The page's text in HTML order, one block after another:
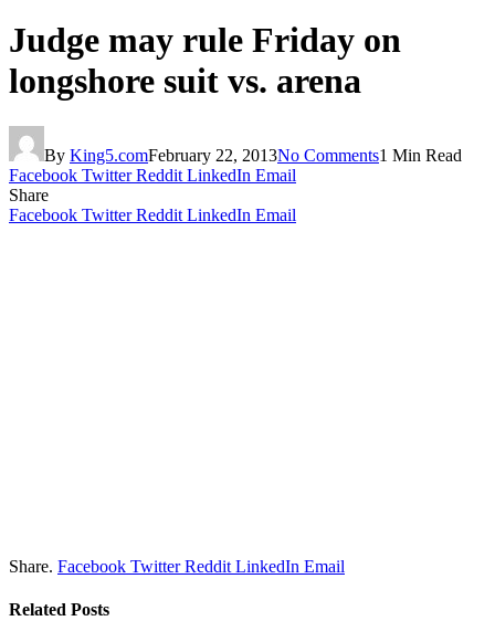
Judge may rule Friday on
longshore suit vs. arena
By King5.comFebruary 22, 2013No Comments1 Min Read
Facebook Twitter Reddit LinkedIn Email
Share
Facebook Twitter Reddit LinkedIn Email
Share. Facebook Twitter Reddit LinkedIn Email
Related Posts